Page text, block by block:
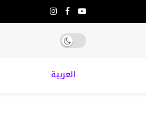
العربية